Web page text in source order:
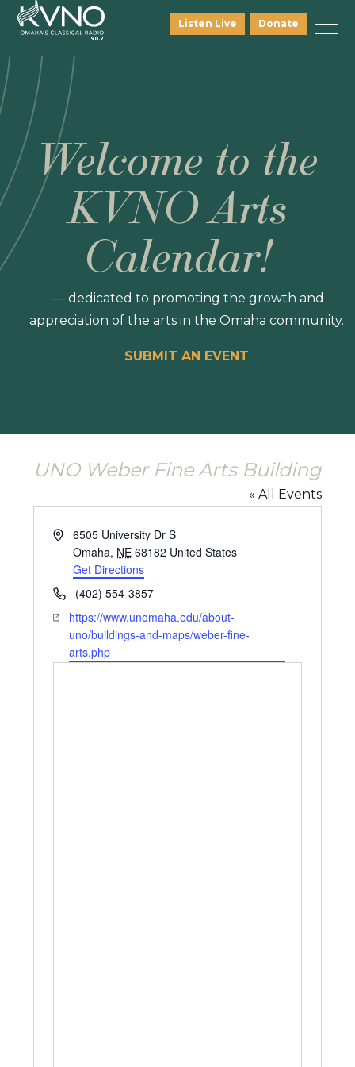
Listen Live Donate
Welcome to the
KVNO Arts
Calendar!
— dedicated to promoting the growth and
appreciation of the arts in the Omaha community.
SUBMIT AN EVENT
UNO Weber Fine Arts Building
« All Events
Address6505 University Dr S
Omaha, NE 68182 United States
Get Directions
Phone(402) 554-3857
Website
https://www.unomaha.edu/about-
uno/buildings-and-maps/weber-fine-
arts.php